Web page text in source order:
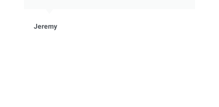
Jeremy